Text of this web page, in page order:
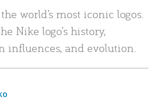
world’s most iconic logos.
Nike logo’s history,
influences, and evolution.